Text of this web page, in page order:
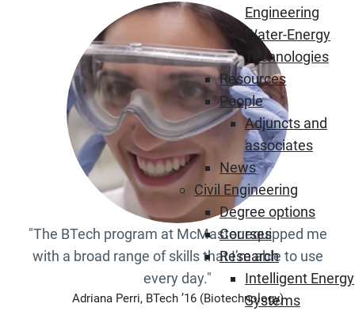
Engineering
Water-Energy
Technologies
Resources
People
Adjuncts and
associates
News
Civil Engineering
Degree options
Courses
Research
Intelligent Energy
Systems
Adriana Perri, BTech ’16 (Biotechnology)
"The BTech program at McMaster equipped me
with a broad range of skills that I’m able to use
every day."